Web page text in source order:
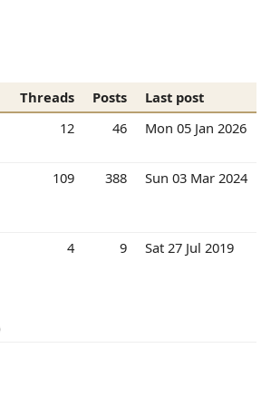
Threads Posts
Last post
12 46 Mon 05 Jan 2026
109 388 Sun 03 Mar 2024
4 9 Sat 27 Jul 2019